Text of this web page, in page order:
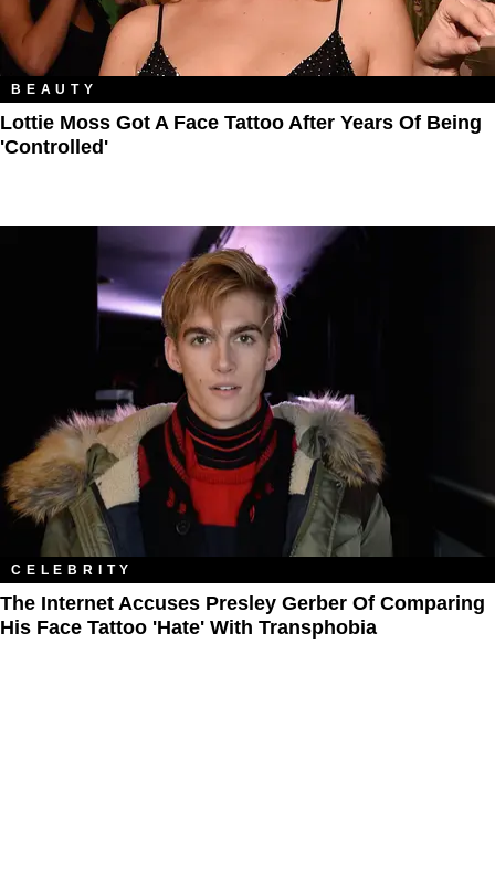
BEAUTY
Lottie Moss Got A Face Tattoo After Years Of Being
'Controlled'
CELEBRITY
The Internet Accuses Presley Gerber Of Comparing
His Face Tattoo 'Hate' With Transphobia